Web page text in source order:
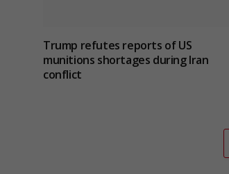
Trump refutes reports of US
munitions shortages during Iran
conflict